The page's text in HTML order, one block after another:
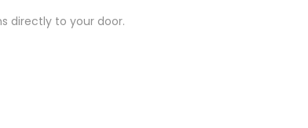
directly to your door.